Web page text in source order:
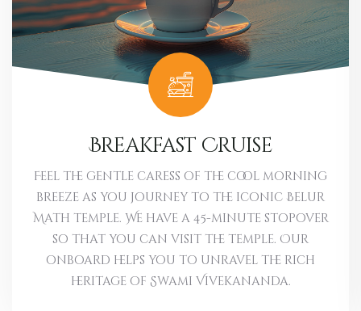
Breakfast Cruise
Feel the gentle caress of the cool morning
breeze as you journey to the iconic Belur
Math temple. We have a 45-minute stopover
so that you can visit the temple. Our
onboard helps you to unravel the rich
heritage of Swami Vivekananda.